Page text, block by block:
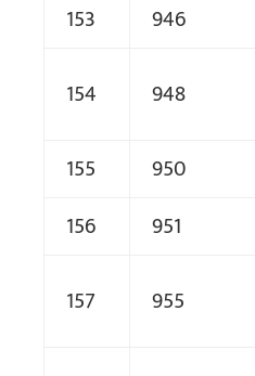
153
946
154 948
155
950
156
951
157 955